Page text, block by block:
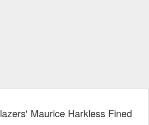
Maurice Harkless Fined